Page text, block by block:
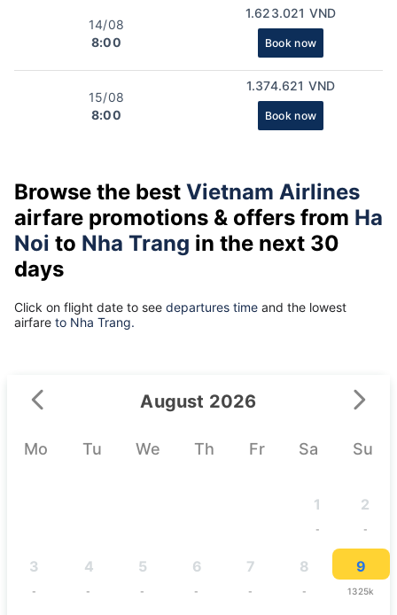
14/08
8:00
1.623.021 VND
Book now
15/08
8:00
1.374.621 VND
Book now
Browse the best Vietnam Airlines
airfare promotions & offers from Ha
Noi to Nha Trang in the next 30
days
Click on flight date to see departures time and the lowest
airfare to Nha Trang.
August 2026
Mo Tu We Th Fr Sa Su
1
-
2
-
3
-
4
-
5
-
6
-
7
-
8
-
9
1325k